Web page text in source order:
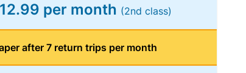
per month (2nd class)
after 7 return trips per month